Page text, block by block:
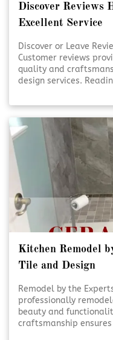
Discover Reviews
Excellent Service
Discover or Leave
Customer reviews
quality and
design services.
your own review also
within the community.
Kitchen Remodel
Tile and Design
Remodel by the
professionally
beauty and
craftsmanship